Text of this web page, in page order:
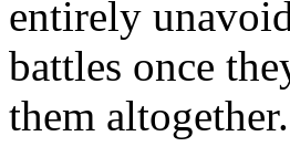
entirely
battles once
them altogether.